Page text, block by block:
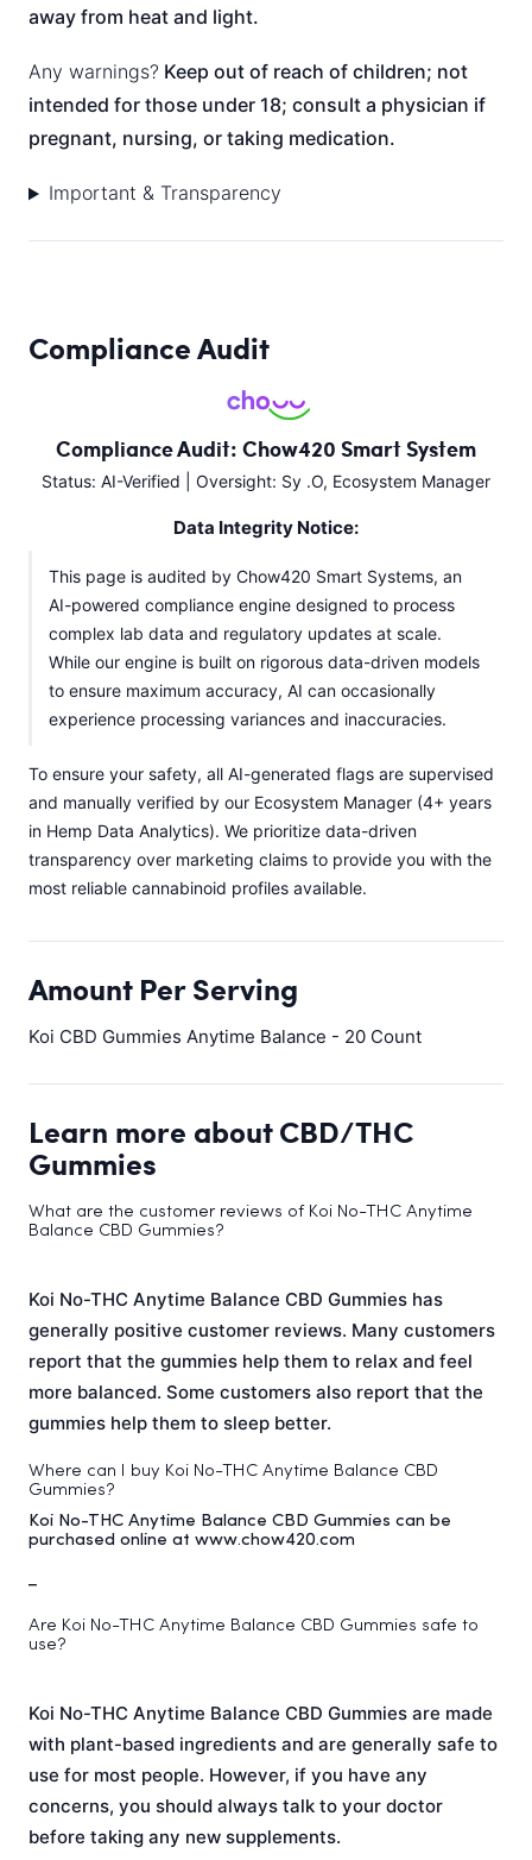
away from heat and light.
Any warnings? Keep out of reach of children; not
intended for those under 18; consult a physician if
pregnant, nursing, or taking medication.
Important & Transparency
Compliance Audit
Compliance Audit: Chow420 Smart System
Status: AI-Verified | Oversight: Sy .O, Ecosystem Manager
Data Integrity Notice:
This page is audited by Chow420 Smart Systems, an
AI-powered compliance engine designed to process
complex lab data and regulatory updates at scale.
While our engine is built on rigorous data-driven models
to ensure maximum accuracy, AI can occasionally
experience processing variances and inaccuracies.
To ensure your safety, all AI-generated flags are supervised
and manually verified by our Ecosystem Manager (4+ years
in Hemp Data Analytics). We prioritize data-driven
transparency over marketing claims to provide you with the
most reliable cannabinoid profiles available.
Amount Per Serving
Koi CBD Gummies Anytime Balance - 20 Count
Learn more about CBD/THC
Gummies
What are the customer reviews of Koi No-THC Anytime
Balance CBD Gummies?
Koi No-THC Anytime Balance CBD Gummies has
generally positive customer reviews. Many customers
report that the gummies help them to relax and feel
more balanced. Some customers also report that the
gummies help them to sleep better.
Where can I buy Koi No-THC Anytime Balance CBD
Gummies?
Koi No-THC Anytime Balance CBD Gummies can be
purchased online at www.chow420.com
Are Koi No-THC Anytime Balance CBD Gummies safe to
use?
Koi No-THC Anytime Balance CBD Gummies are made
with plant-based ingredients and are generally safe to
use for most people. However, if you have any
concerns, you should always talk to your doctor
before taking any new supplements.